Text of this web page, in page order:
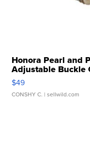
Honora Pearl and
Adjustable Buckle
$49
CONSHY C. | sellwild.com